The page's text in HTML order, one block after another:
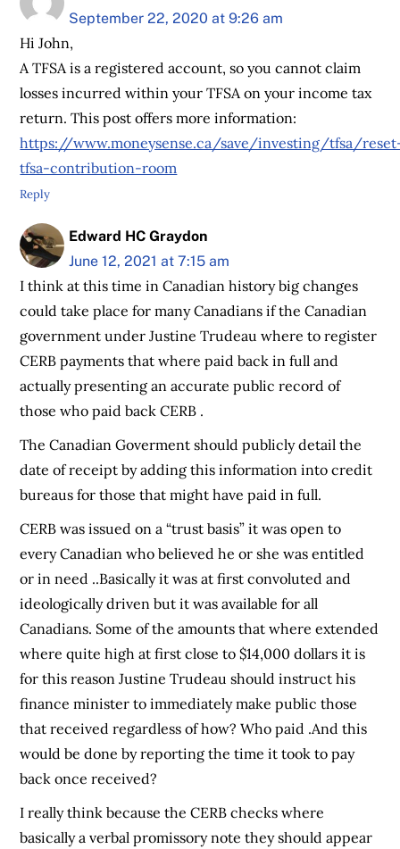
September 22, 2020 at 9:26 am
Hi John,
A TFSA is a registered account, so you cannot claim
losses incurred within your TFSA on your income tax
return. This post offers more information:
https://www.moneysense.ca/save/investing/tfsa/
tfsa-contribution-room
Reply
Edward HC Graydon
June 12, 2021 at 7:15 am
I think at this time in Canadian history big changes
could take place for many Canadians if the Canadian
government under Justine Trudeau where to register
CERB payments that where paid back in full and
actually presenting an accurate public record of
those who paid back CERB .
The Canadian Goverment should publicly detail the
date of receipt by adding this information into credit
bureaus for those that might have paid in full.
CERB was issued on a “trust basis” it was open to
every Canadian who believed he or she was entitled
or in need ..Basically it was at first convoluted and
ideologically driven but it was available for all
Canadians. Some of the amounts that where extended
where quite high at first close to $14,000 dollars it is
for this reason Justine Trudeau should instruct his
finance minister to immediately make public those
that received regardless of how? Who paid .And this
would be done by reporting the time it took to pay
back once received?
I really think because the CERB checks where
basically a verbal promissory note they should appear